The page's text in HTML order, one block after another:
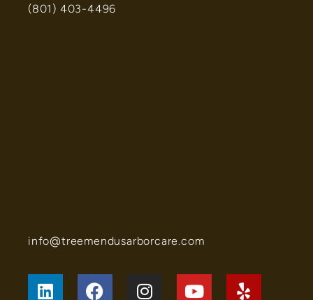
(801) 403-4496
info@treemendusarborcare.com